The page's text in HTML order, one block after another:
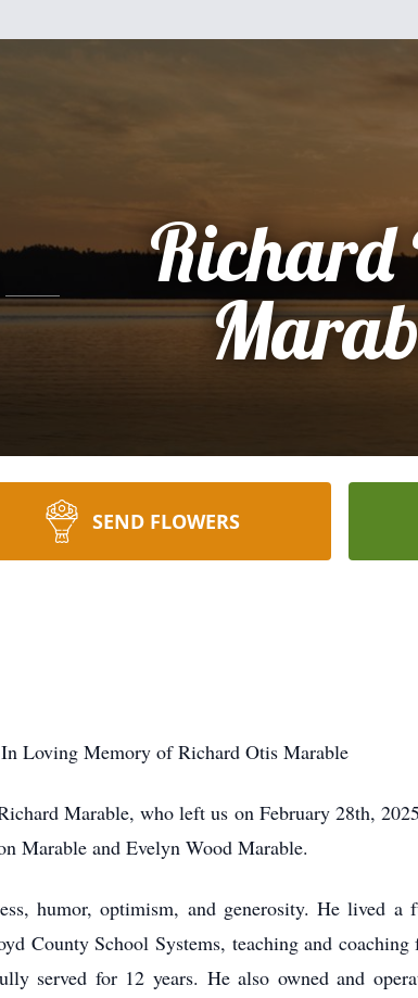
Richard
SEND FLOWERS
In Loving Memory of Richard Otis Marable
Marable, who left us on February 28th,
Marable and Evelyn Wood Marable.
humor, optimism, and generosity. He lived a
County School Systems, teaching and
served for 12 years. He also owned and